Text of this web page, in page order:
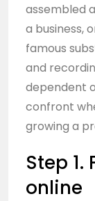
assembled
a business,
famous
and
dependent
confront
growing a
Step
online